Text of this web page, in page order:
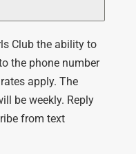
Club the ability to
the phone number
apply. The
be weekly. Reply
from text